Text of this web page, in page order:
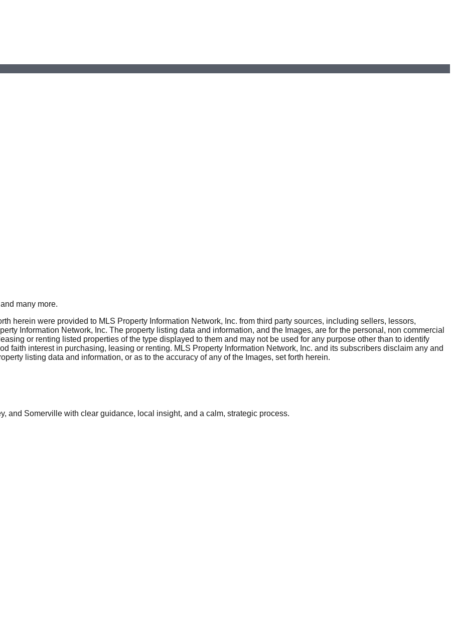
and many more.
herein were provided to MLS Property Information Network, Inc. from third party sources, including sellers, lessors,
Information Network, Inc. The property listing data and information, and the Images, are for the personal, non commercial
or renting listed properties of the type displayed to them and may not be used for any purpose other than to identify
faith interest in purchasing, leasing or renting. MLS Property Information Network, Inc. and its subscribers disclaim any and
listing data and information, or as to the accuracy of any of the Images, set forth herein.
and Somerville with clear guidance, local insight, and a calm, strategic process.